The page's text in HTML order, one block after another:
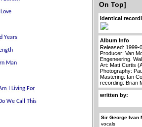
On Top]
identical
Album Info
Released: 1999-
Producer: Van
Engeneering.
Art: Matt Curtis
Photography:
Mastering: Ian
recording: Brian
written by:
Sir George Ivan
vocals